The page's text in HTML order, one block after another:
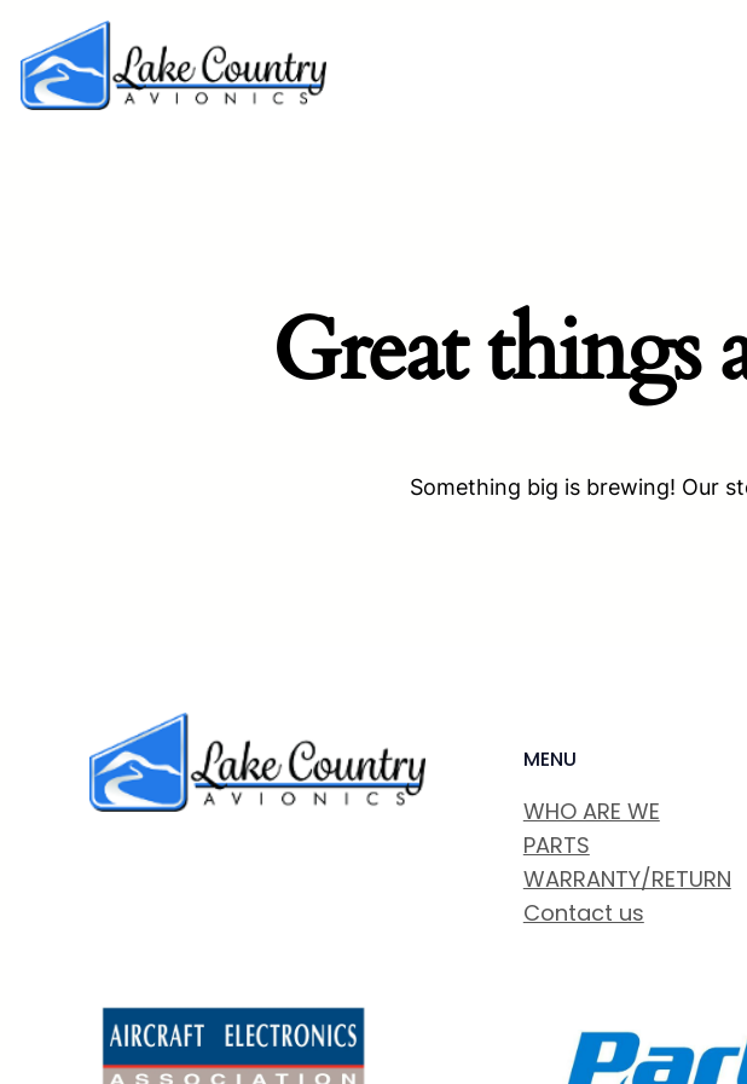
Great things
Something big is brewing! Our
MENU
WHO ARE WE
PARTS
WARRANTY/RETURN
Contact us